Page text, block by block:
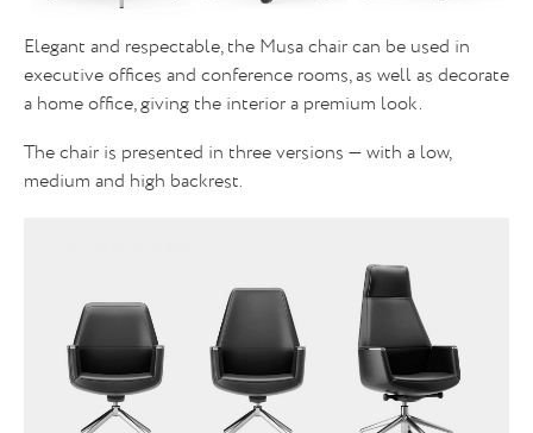
Elegant and respectable, the Musa chair can be used in
executive offices and conference rooms, as well as decorate
a home office, giving the interior a premium look.
The chair is presented in three versions — with a low,
medium and high backrest.